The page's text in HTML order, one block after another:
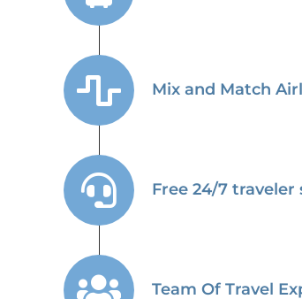
Mix and Match
Free 24/7 traveler
Team Of Travel